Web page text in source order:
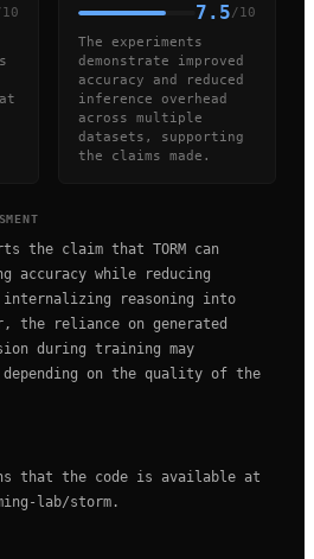
7.5/10
The experiments
demonstrate improved
accuracy and reduced
inference overhead
across multiple
datasets, supporting
the claims made.
the claim that TORM can
accuracy while reducing
internalizing reasoning into
the reliance on generated
during training may
on the quality of the
that the code is available at
lab/storm.